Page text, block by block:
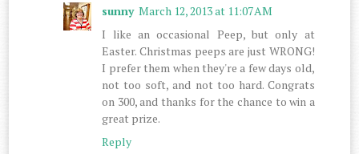
sunny March 12, 2013 at 11:07 AM
I like an occasional Peep, but only at
Easter. Christmas peeps are just WRONG!
I prefer them when they're a few days old,
not too soft, and not too hard. Congrats
on 300, and thanks for the chance to win a
great prize.
Reply